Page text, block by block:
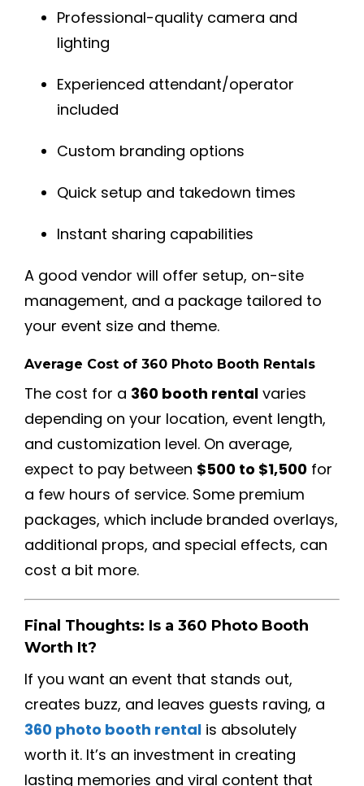
Professional-quality camera and
lighting
Experienced attendant/operator
included
Custom branding options
Quick setup and takedown times
Instant sharing capabilities
A good vendor will offer setup, on-site
management, and a package tailored to
your event size and theme.
Average Cost of 360 Photo Booth Rentals
The cost for a 360 booth rental varies
depending on your location, event length,
and customization level. On average,
expect to pay between $500 to $1,500 for
a few hours of service. Some premium
packages, which include branded overlays,
additional props, and special effects, can
cost a bit more.
Final Thoughts: Is a 360 Photo Booth
Worth It?
If you want an event that stands out,
creates buzz, and leaves guests raving, a
360 photo booth rental is absolutely
worth it. It’s an investment in creating
lasting memories and viral content that